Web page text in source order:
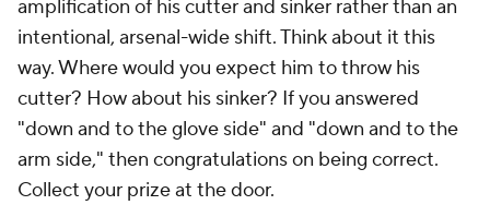
amplification of his cutter and sinker rather than an
intentional, arsenal-wide shift. Think about it this
way. Where would you expect him to throw his
cutter? How about his sinker? If you answered
"down and to the glove side" and "down and to the
arm side," then congratulations on being correct.
Collect your prize at the door.